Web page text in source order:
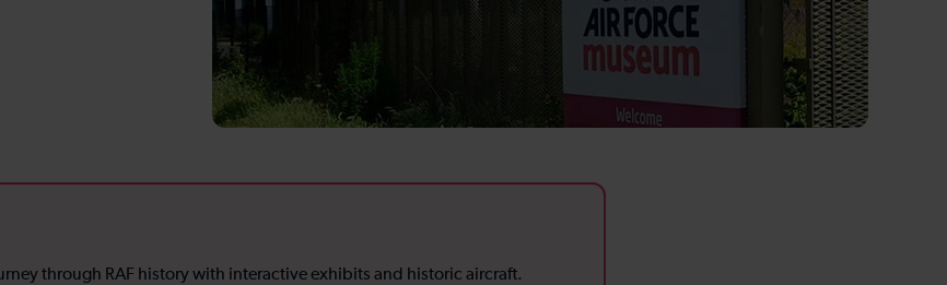
through RAF history with interactive exhibits and historic aircraft.